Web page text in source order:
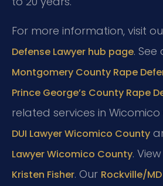
For more information, visit
Defense Lawyer hub page.
Montgomery County Rape
Prince George’s County Rape
related services in
DUI Lawyer Wicomico County
Lawyer Wicomico County.
Kristen Fisher. Our Rockville/